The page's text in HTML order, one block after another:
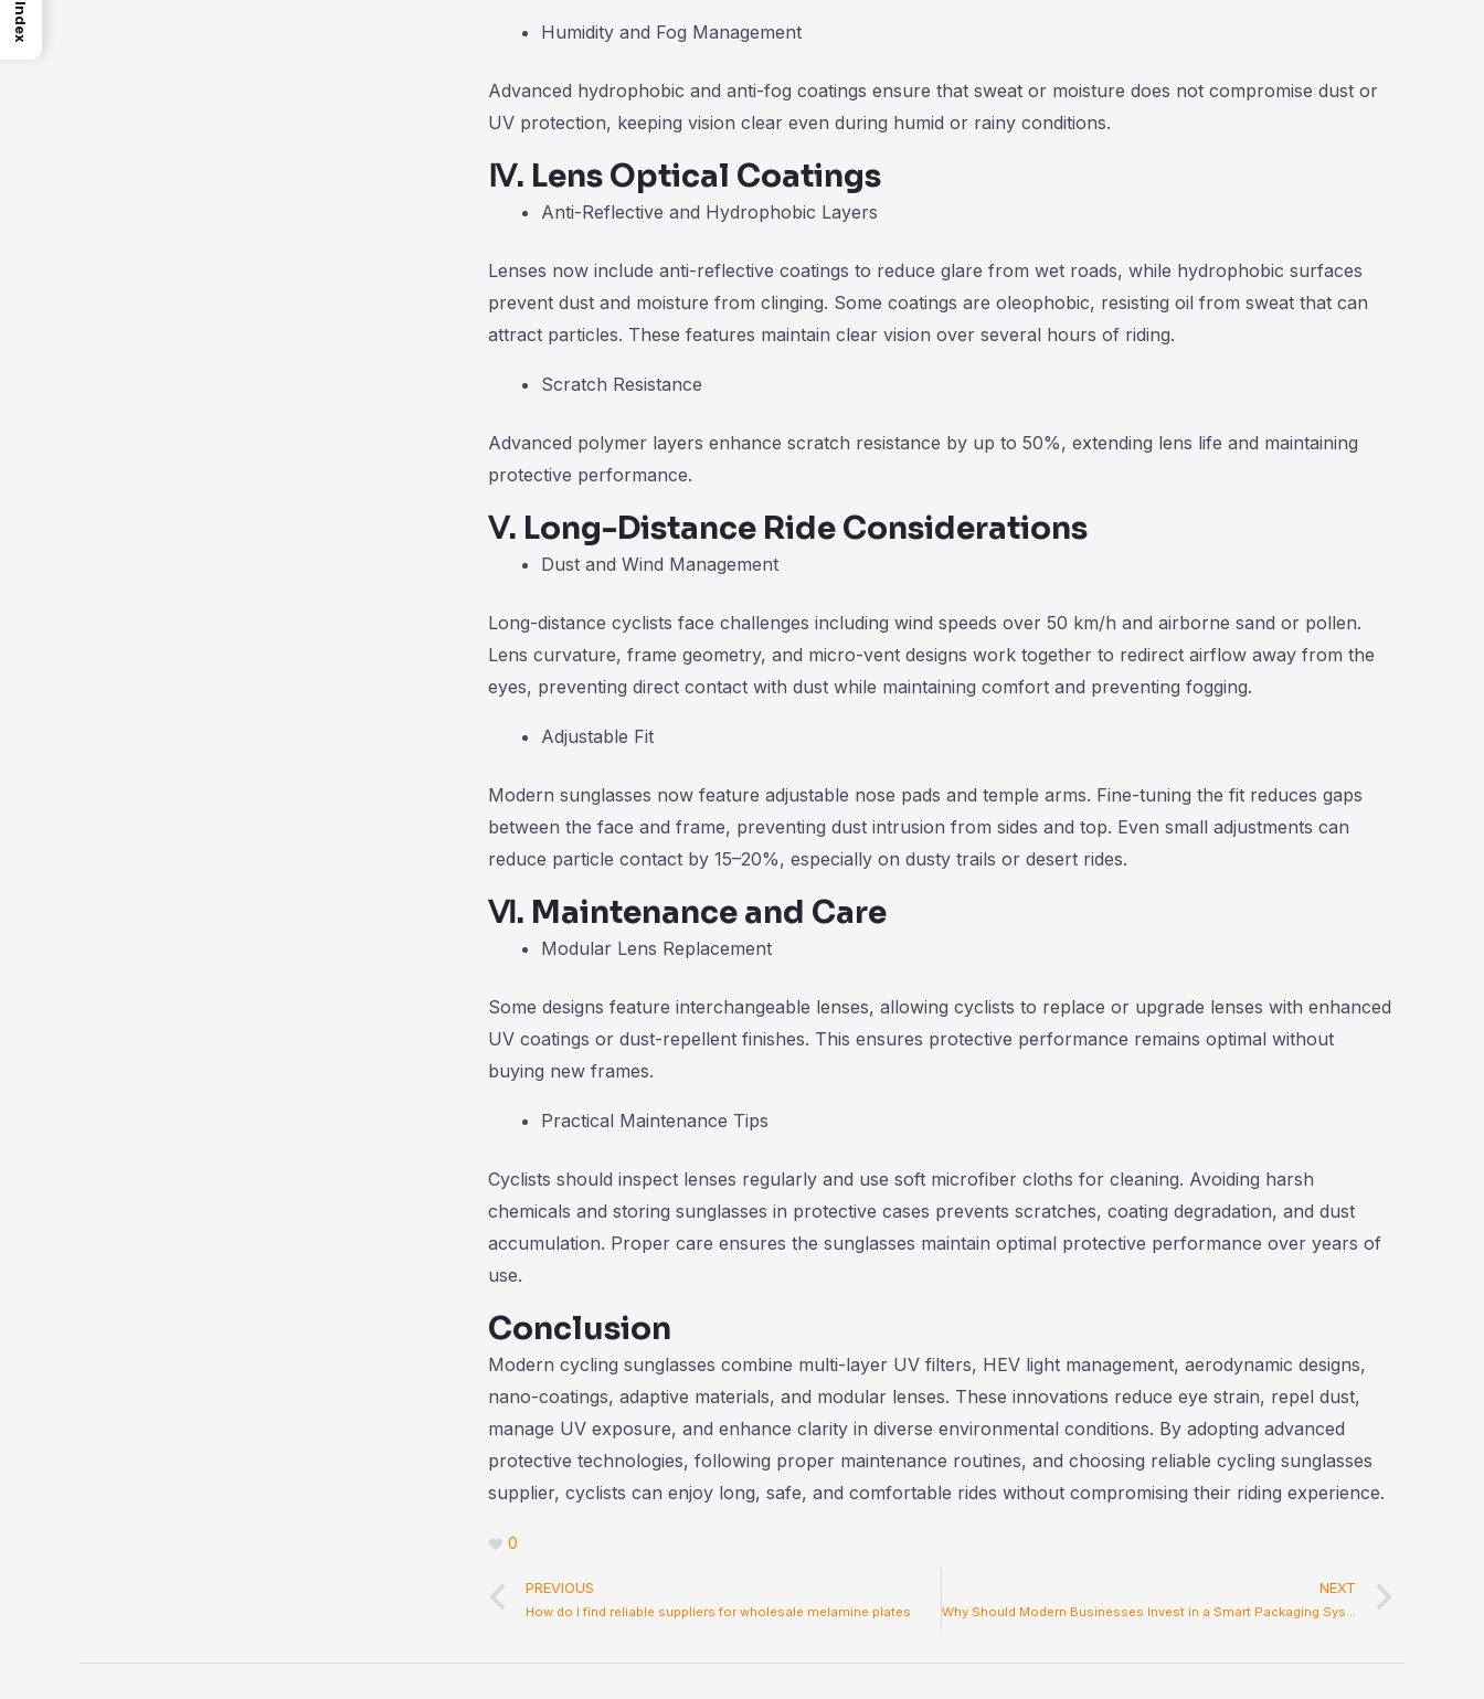
Humidity and Fog Management
Advanced hydrophobic and anti-fog coatings ensure that sweat or moisture does not compromise dust or
UV protection, keeping vision clear even during humid or rainy conditions.
Ⅳ. Lens Optical Coatings
Anti-Reflective and Hydrophobic Layers
Lenses now include anti-reflective coatings to reduce glare from wet roads, while hydrophobic surfaces
prevent dust and moisture from clinging. Some coatings are oleophobic, resisting oil from sweat that can
attract particles. These features maintain clear vision over several hours of riding.
Scratch Resistance
Advanced polymer layers enhance scratch resistance by up to 50%, extending lens life and maintaining
protective performance.
Ⅴ. Long-Distance Ride Considerations
Dust and Wind Management
Long-distance cyclists face challenges including wind speeds over 50 km/h and airborne sand or pollen.
Lens curvature, frame geometry, and micro-vent designs work together to redirect airflow away from the
eyes, preventing direct contact with dust while maintaining comfort and preventing fogging.
Adjustable Fit
Modern sunglasses now feature adjustable nose pads and temple arms. Fine-tuning the fit reduces gaps
between the face and frame, preventing dust intrusion from sides and top. Even small adjustments can
reduce particle contact by 15–20%, especially on dusty trails or desert rides.
Ⅵ. Maintenance and Care
Modular Lens Replacement
Some designs feature interchangeable lenses, allowing cyclists to replace or upgrade lenses with enhanced
UV coatings or dust-repellent finishes. This ensures protective performance remains optimal without
buying new frames.
Practical Maintenance Tips
Cyclists should inspect lenses regularly and use soft microfiber cloths for cleaning. Avoiding harsh
chemicals and storing sunglasses in protective cases prevents scratches, coating degradation, and dust
accumulation. Proper care ensures the sunglasses maintain optimal protective performance over years of
use.
Conclusion
Modern cycling sunglasses combine multi-layer UV filters, HEV light management, aerodynamic designs,
nano-coatings, adaptive materials, and modular lenses. These innovations reduce eye strain, repel dust,
manage UV exposure, and enhance clarity in diverse environmental conditions. By adopting advanced
protective technologies, following proper maintenance routines, and choosing reliable cycling sunglasses
supplier, cyclists can enjoy long, safe, and comfortable rides without compromising their riding experience.
0
Prev
PREVIOUS
How do I find reliable suppliers for wholesale melamine plates
NEXT
Index